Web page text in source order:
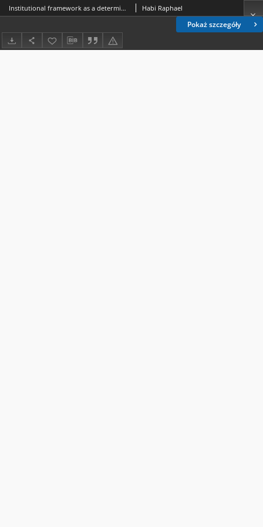
Pokaż szczegóły
Institutional framework as a determinant of variations in service quality between public and private hospitals in Tanzania Habi Raphael